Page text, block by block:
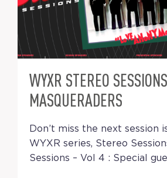
WYXR STEREO
MASQUERADERS
Don’t miss the next session
WYXR series, Stereo
Sessions – Vol 4 : Special